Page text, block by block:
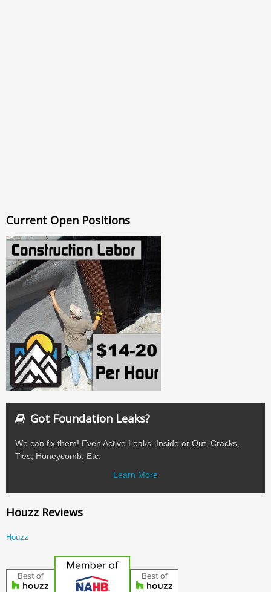
Current Open Positions
Got Foundation Leaks?
We can fix them! Even Active Leaks. Inside or Out. Cracks,
Ties, Honeycomb, Etc.
Learn More
Houzz Reviews
Houzz